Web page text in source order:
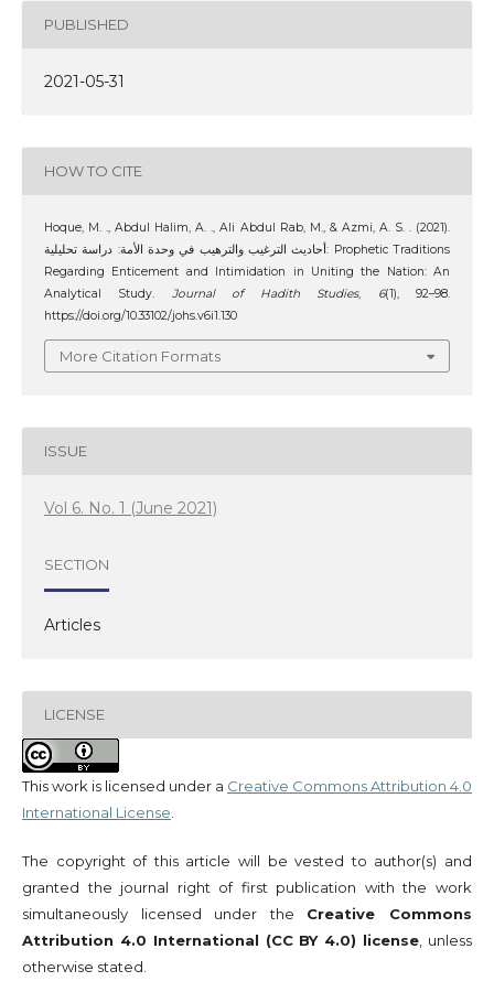
PUBLISHED
2021-05-31
HOW TO CITE
Hoque, M. ., Abdul Halim, A. ., Ali Abdul Rab, M., & Azmi, A. S. . (2021).
أحاديث الترغيب والترهيب في وحدة الأمة: دراسة تحليلية: Prophetic Traditions
Regarding Enticement and Intimidation in Uniting the Nation: An
Analytical Study. Journal of Hadith Studies, 6(1), 92–98.
https://doi.org/10.33102/johs.v6i1.130
More Citation Formats
ISSUE
Vol 6. No. 1 (June 2021)
SECTION
Articles
LICENSE
This work is licensed under a Creative Commons Attribution 4.0
International License
The copyright of this article will be vested to author(s) and
granted the journal right of first publication with the work
simultaneously licensed under the Creative Commons
Attribution 4.0 International (CC BY 4.0) license , unless
otherwise stated.